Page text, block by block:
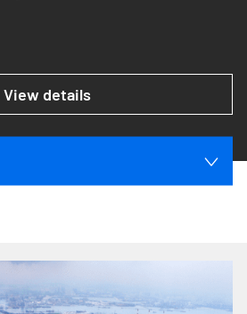
View details